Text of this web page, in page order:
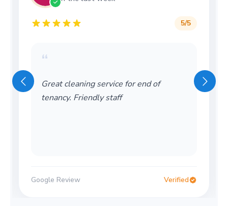
5/5
“
Great cleaning service for end of
tenancy. Friendly staff
Google Review Verified